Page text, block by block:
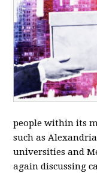
people within its
such as
universities and
again discussing